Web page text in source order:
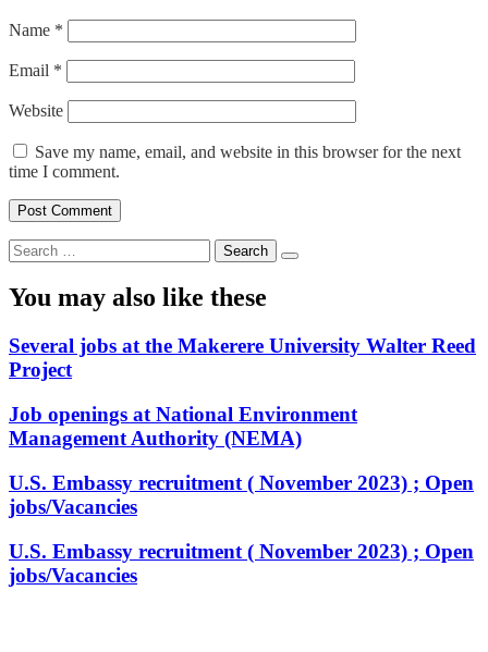
Name *
Email *
Website
Save my name, email, and website in this browser for the next
time I comment.
Search
for:
You may also like these
Several jobs at the Makerere University Walter Reed
Project
Job openings at National Environment
Management Authority (NEMA)
U.S. Embassy recruitment ( November 2023) ; Open
jobs/Vacancies
U.S. Embassy recruitment ( November 2023) ; Open
jobs/Vacancies